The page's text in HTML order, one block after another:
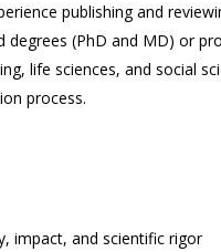
publishing and
(PhD and MD) or
life sciences, and social
process.
impact, and scientific rigor